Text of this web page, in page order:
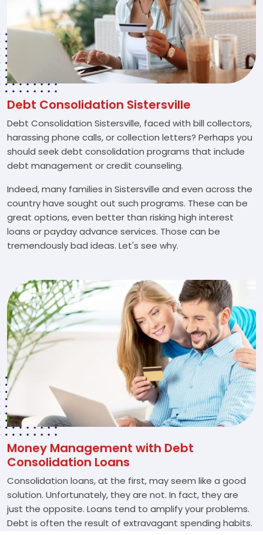
Debt Consolidation Sistersville
Debt Consolidation Sistersville, faced with bill collectors,
harassing phone calls, or collection letters? Perhaps you
should seek debt consolidation programs that include
debt management or credit counseling.
Indeed, many families in Sistersville and even across the
country have sought out such programs. These can be
great options, even better than risking high interest
loans or payday advance services. Those can be
tremendously bad ideas. Let's see why.
Money Management with Debt
Consolidation Loans
Consolidation loans, at the first, may seem like a good
solution. Unfortunately, they are not. In fact, they are
just the opposite. Loans tend to amplify your problems.
Debt is often the result of extravagant spending habits.